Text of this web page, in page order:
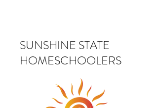
SUNSHINE STATE
HOMESCHOOLERS